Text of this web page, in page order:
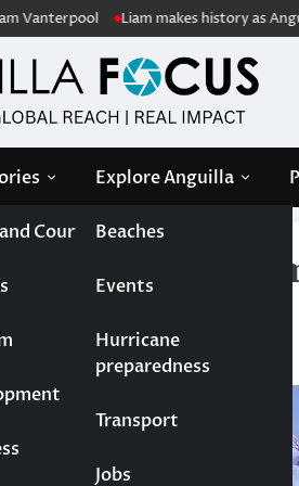
Liam makes history as Anguilla’s first
Court
Explore Anguilla
Beaches
Events
Hurricane
preparedness
Transport
Jobs
Court